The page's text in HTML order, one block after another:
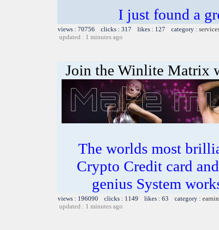
I just found a
views : 70756 clicks : 317 likes : 127 category :
updated : 1 minutes ago
Join the Winlite Matrix
The worlds most
Crypto Credit card
genius System
views : 196090 clicks : 1149 likes : 63 category :
updated : 1 minutes ago